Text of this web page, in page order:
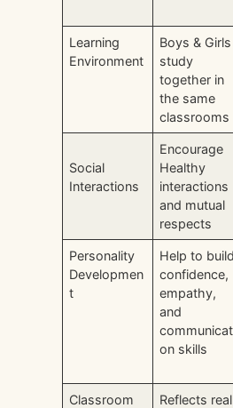
Learning
Environment
Boys & Girls
study
together in
the same
classrooms
Social
Interactions
Encourage
Healthy
interactions
and mutual
respects
Personality
Developmen
t
Help to build
confidence,
empathy,
and
on skills
Classroom
Reflects real